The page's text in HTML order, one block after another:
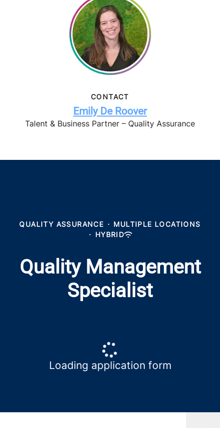
CONTACT
Emily De Roover
Talent & Business Partner – Quality Assurance
QUALITY ASSURANCE · MULTIPLE LOCATIONS
· HYBRID
Quality Management
Specialist
Loading application form